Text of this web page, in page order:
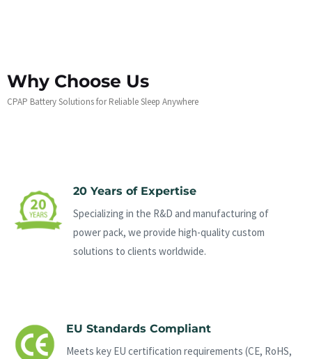
Why Choose Us
CPAP Battery Solutions for Reliable Sleep Anywhere
20 Years of Expertise
Specializing in the R&D and manufacturing of
power pack, we provide high-quality custom
solutions to clients worldwide.
EU Standards Compliant
Meets key EU certification requirements (CE, RoHS,